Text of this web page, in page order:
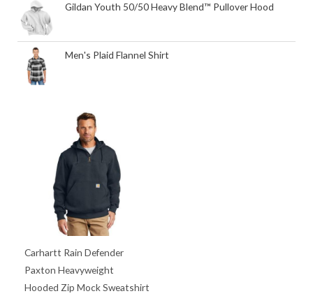
Gildan Youth 50/50 Heavy Blend™ Pullover Hood
Men's Plaid Flannel Shirt
Carhartt Rain Defender
Paxton Heavyweight
Hooded Zip Mock Sweatshirt